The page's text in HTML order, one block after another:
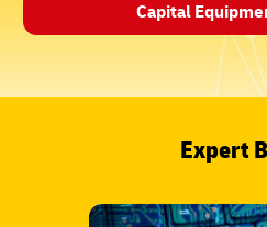
Capital
Expert